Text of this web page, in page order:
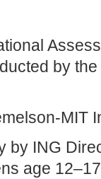
by
MIT
by ING
age